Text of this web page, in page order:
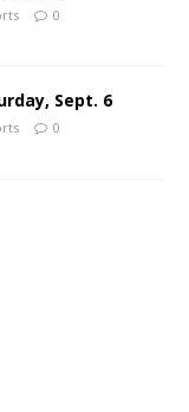
0
Sept. 6
0